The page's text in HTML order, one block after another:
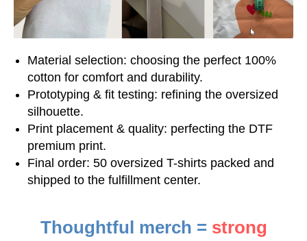
Material selection: choosing the perfect 100%
cotton for comfort and durability.
Prototyping & fit testing: refining the oversized
silhouette.
Print placement & quality: perfecting the DTF
premium print.
Final order: 50 oversized T-shirts packed and
shipped to the fulfillment center.
Thoughtful merch = strong